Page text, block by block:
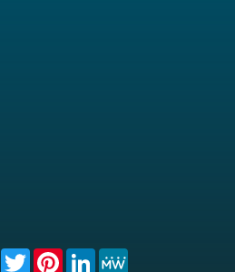
FacebookTwitterPinterest
LinkedIn